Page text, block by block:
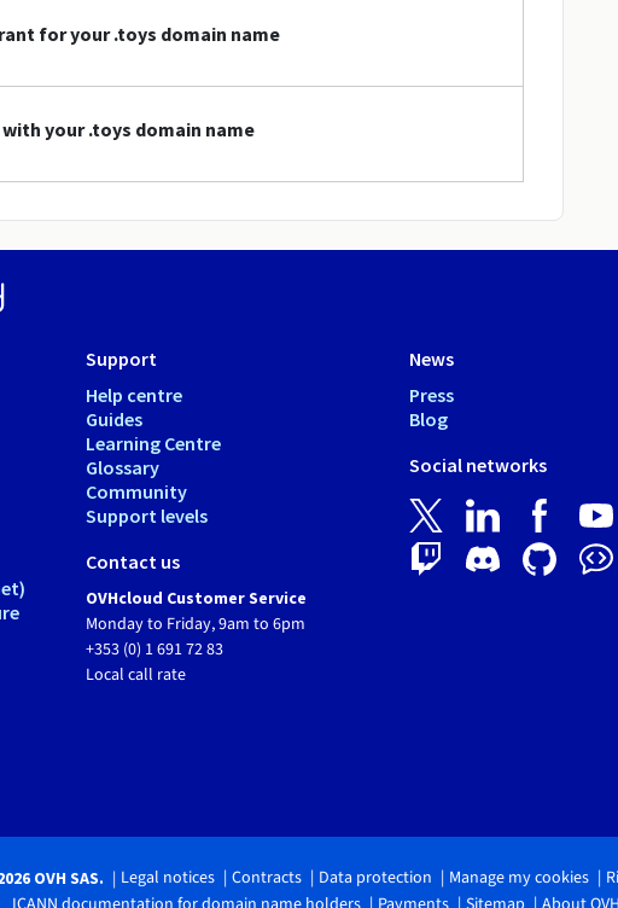
for your .toys domain name
your .toys domain name
Support
Help centre
Guides
Learning Centre
Glossary
Community
Support levels
Contact us
OVHcloud Customer Service
Monday to Friday, 9am to 6pm
+353 (0) 1 691 72 83
Local call rate
News
Press
Blog
Social networks
OVH SAS. Legal notices Contracts Data protection Manage my cookies